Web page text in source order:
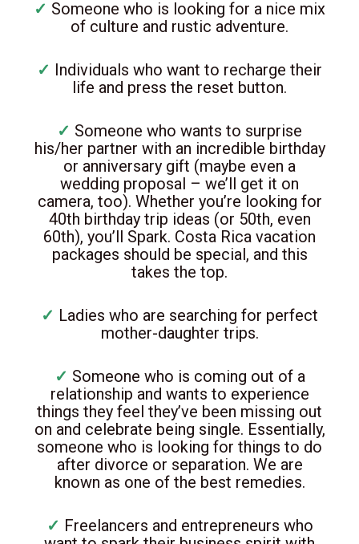
✓ Someone who is looking for a nice mix
of culture and rustic adventure.
✓ Individuals who want to recharge their
life and press the reset button.
✓ Someone who wants to surprise
his/her partner with an incredible birthday
or anniversary gift (maybe even a
wedding proposal – we’ll get it on
camera, too). Whether you’re looking for
40th birthday trip ideas (or 50th, even
60th), you’ll Spark. Costa Rica vacation
packages should be special, and this
takes the top.
✓ Ladies who are searching for perfect
mother-daughter trips.
✓ Someone who is coming out of a
relationship and wants to experience
things they feel they’ve been missing out
on and celebrate being single. Essentially,
someone who is looking for things to do
after divorce or separation. We are
known as one of the best remedies.
✓ Freelancers and entrepreneurs who